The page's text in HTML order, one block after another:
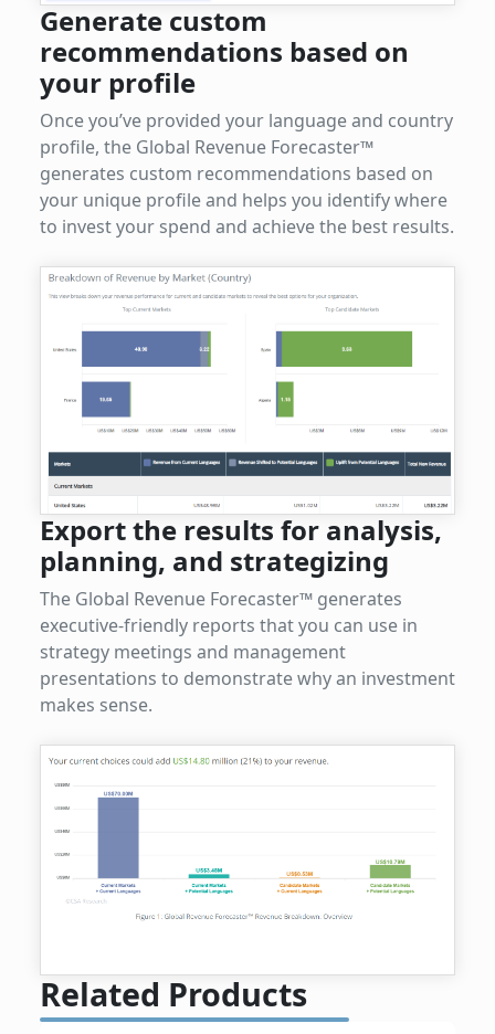
Generate custom
recommendations based on
your profile
Once you’ve provided your language and country
profile, the Global Revenue Forecaster™
generates custom recommendations based on
your unique profile and helps you identify where
to invest your spend and achieve the best results.
Export the results for analysis,
planning, and strategizing
The Global Revenue Forecaster™ generates
executive-friendly reports that you can use in
strategy meetings and management
presentations to demonstrate why an investment
makes sense.
Related Products